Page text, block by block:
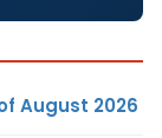
August 2026